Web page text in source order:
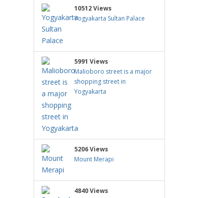
10512 Views
Yogyakarta Sultan Palace
5991 Views
Malioboro street is a major
shopping street in
Yogyakarta
5206 Views
Mount Merapi
4840 Views